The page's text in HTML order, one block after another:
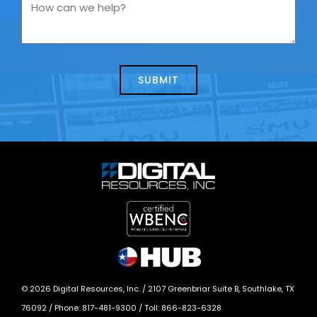
us
we
© 2026 Digital Resources, Inc. / 2107 Greenbriar Suite B, Southlake, TX
76092 / Phone: 817-481-9300 / Toll: 866-823-6328